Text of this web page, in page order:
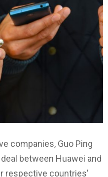
companies, Guo Ping
between Huawei and
respective countries’